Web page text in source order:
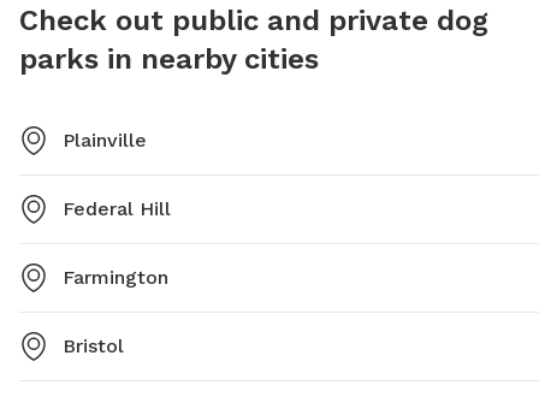
Check out public and private dog
parks in nearby cities
Plainville
Federal Hill
Farmington
Bristol